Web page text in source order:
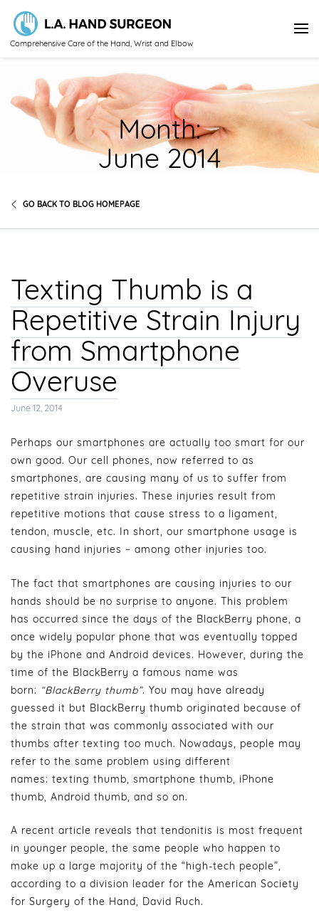
Comprehensive Care of the Hand, Wrist and Elbow
Month:
June 2014
GO BACK TO BLOG HOMEPAGE
Texting Thumb is a
Repetitive Strain Injury
from Smartphone
Overuse
Posted
June 12, 2014
Perhaps our smartphones are actually too smart for our
own good. Our cell phones, now referred to as
smartphones, are causing many of us to suffer from
repetitive strain injuries. These injuries result from
repetitive motions that cause stress to a ligament,
tendon, muscle, etc. In short, our smartphone usage is
causing hand injuries – among other injuries too.
The fact that smartphones are causing injuries to our
hands should be no surprise to anyone. This problem
has occurred since the days of the BlackBerry phone, a
once widely popular phone that was eventually topped
by the iPhone and Android devices. However, during the
time of the BlackBerry a famous name was
born: “BlackBerry thumb”. You may have already
guessed it but BlackBerry thumb originated because of
the strain that was commonly associated with our
thumbs after texting too much. Nowadays, people may
refer to the same problem using different
names: texting thumb, smartphone thumb, iPhone
thumb, Android thumb, and so on.
A recent article reveals that tendonitis is most frequent
in younger people, the same people who happen to
make up a large majority of the “high-tech people”,
according to a division leader for the American Society
for Surgery of the Hand, David Ruch.